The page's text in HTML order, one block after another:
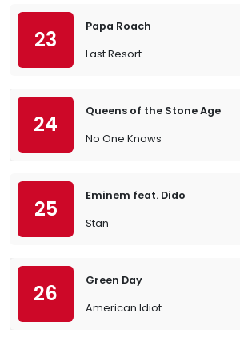
23
Papa Roach
Last Resort
24
Queens of the Stone Age
No One Knows
25
Eminem feat. Dido
Stan
26
Green Day
American Idiot